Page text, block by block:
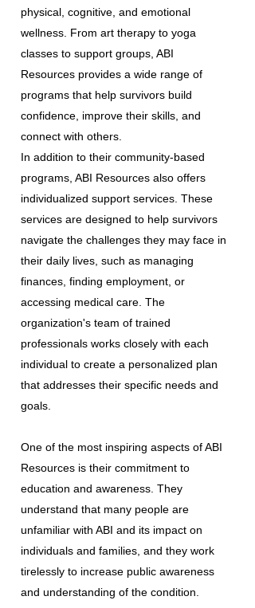
physical, cognitive, and emotional
wellness. From art therapy to yoga
classes to support groups, ABI
Resources provides a wide range of
programs that help survivors build
confidence, improve their skills, and
connect with others.
In addition to their community-based
programs, ABI Resources also offers
individualized support services. These
services are designed to help survivors
navigate the challenges they may face in
their daily lives, such as managing
finances, finding employment, or
accessing medical care. The
organization's team of trained
professionals works closely with each
individual to create a personalized plan
that addresses their specific needs and
goals.
One of the most inspiring aspects of ABI
Resources is their commitment to
education and awareness. They
understand that many people are
unfamiliar with ABI and its impact on
individuals and families, and they work
tirelessly to increase public awareness
and understanding of the condition.